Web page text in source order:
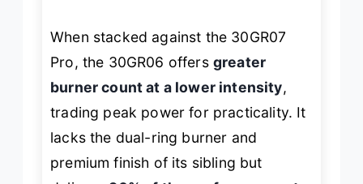
When stacked against the 30GR07
Pro, the 30GR06 offers greater
burner count at a lower intensity,
trading peak power for practicality. It
lacks the dual-ring burner and
premium finish of its sibling but